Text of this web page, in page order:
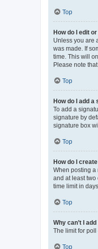
Top
How do I edit
Unless you are
was made. If
time. This will
Please note
Top
How do I add a
To add a
signature by
signature box
Top
How do I
When posting a
and at least two
time limit in
Top
Why can’t I
The limit for
Top